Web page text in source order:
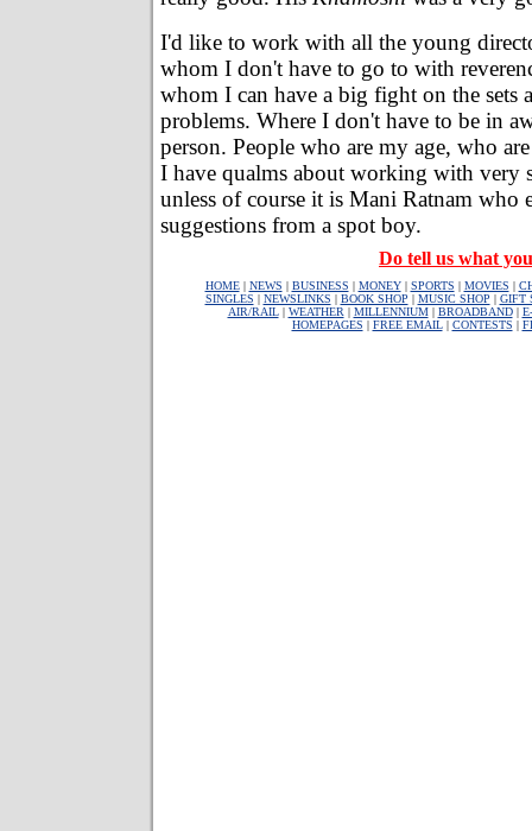
I'd like to work with all the young
whom I don't have to go to with
whom I can have a big fight on the sets
problems. Where I don't have to be in
person. People who are my age, who
I have qualms about working with very
unless of course it is Mani Ratnam who
suggestions from a spot boy.
Do tell us what
HOME| NEWS | BUSINESS | MONEY| SPORTS | MOVIES |
SINGLES | NEWSLINKS | BOOK SHOP | MUSIC SHOP | GIFT
AIR/RAIL| WEATHER | MILLENNIUM| BROADBAND|
HOMEPAGES | FREE EMAIL| CONTESTS |